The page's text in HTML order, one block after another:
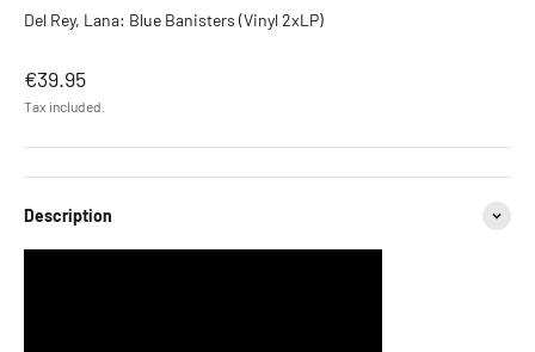
Del Rey, Lana: Blue Banisters (Vinyl 2xLP)
Sale price
€39.95
Tax included.
Description